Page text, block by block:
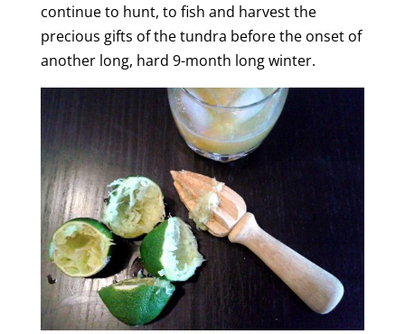
o
continue to hunt, to fish and harvest the
precious gifts of the tundra before the onset of
another long, hard 9-month long winter.